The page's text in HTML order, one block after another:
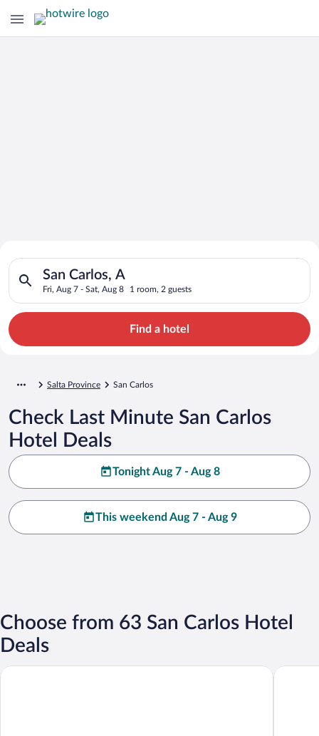
Search for Cheap Deals on
Hotels in San Carlos
San Carlos, A
Fri, Aug 7 - Sat, Aug 8 1 room, 2 guests
Search for hotels in San Carlos, A. Check-in on Fri, Aug 7,
Find a hotel
Salta Province San Carlos
Check Last Minute San Carlos
Hotel Deals
Tonight Aug 7 - Aug 8
This weekend Aug 7 - Aug 9
Choose from 63 San Carlos Hotel
Deals
La Vaca Tranquila Patios